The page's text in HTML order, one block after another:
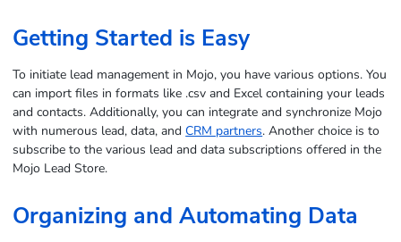
Getting Started is Easy
To initiate lead management in Mojo, you have various options. You
can import files in formats like .csv and Excel containing your leads
and contacts. Additionally, you can integrate and synchronize Mojo
with numerous lead, data, andCRM partners. Another choice is to
subscribe to the various lead and data subscriptions offered in the
Mojo Lead Store.
Organizing and Automating Data